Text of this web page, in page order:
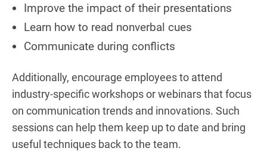
Improve the impact of their presentations
Learn how to read nonverbal cues
Communicate during conflicts
Additionally, encourage employees to attend
industry-specific workshops or webinars that focus
on communication trends and innovations. Such
sessions can help them keep up to date and bring
useful techniques back to the team.